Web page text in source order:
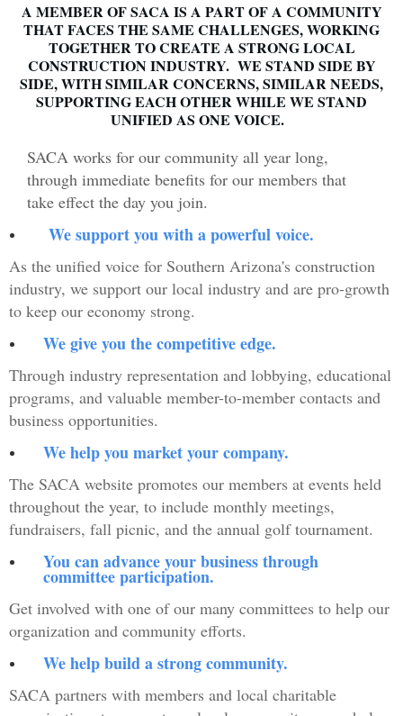
A MEMBER OF SACA IS A PART OF A COMMUNITY
THAT FACES THE SAME CHALLENGES, WORKING
TOGETHER TO CREATE A STRONG LOCAL
CONSTRUCTION INDUSTRY. WE STAND SIDE BY
SIDE, WITH SIMILAR CONCERNS, SIMILAR NEEDS,
SUPPORTING EACH OTHER WHILE WE STAND
UNIFIED AS ONE VOICE.
SACA works for our community all year long,
through immediate benefits for our members that
take effect the day you join.
We support you with a powerful voice.
As the unified voice for Southern Arizona's construction
industry, we support our local industry and are pro-growth
to keep our economy strong.
We give you the competitive edge.
Through industry representation and lobbying, educational
programs, and valuable member-to-member contacts and
business opportunities.
We help you market your company.
The SACA website promotes our members at events held
throughout the year, to include monthly meetings,
fundraisers, fall picnic, and the annual golf tournament.
You can advance your business through
committee participation.
Get involved with one of our many committees to help our
organization and community efforts.
We help build a strong community.
SACA partners with members and local charitable